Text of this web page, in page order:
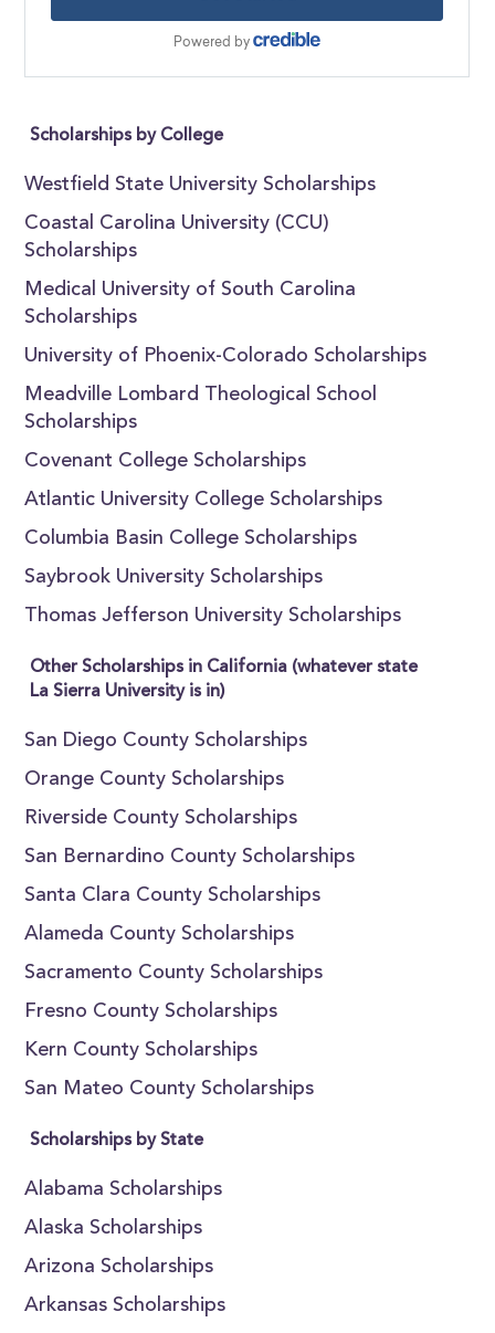
Scholarships by College
Westfield State University Scholarships
Coastal Carolina University (CCU)
Scholarships
Medical University of South Carolina
Scholarships
University of Phoenix-Colorado Scholarships
Meadville Lombard Theological School
Scholarships
Covenant College Scholarships
Atlantic University College Scholarships
Columbia Basin College Scholarships
Saybrook University Scholarships
Thomas Jefferson University Scholarships
Other Scholarships in California (whatever state
La Sierra University is in)
San Diego County Scholarships
Orange County Scholarships
Riverside County Scholarships
San Bernardino County Scholarships
Santa Clara County Scholarships
Alameda County Scholarships
Sacramento County Scholarships
Fresno County Scholarships
Kern County Scholarships
San Mateo County Scholarships
Scholarships by State
Alabama Scholarships
Alaska Scholarships
Arizona Scholarships
Arkansas Scholarships